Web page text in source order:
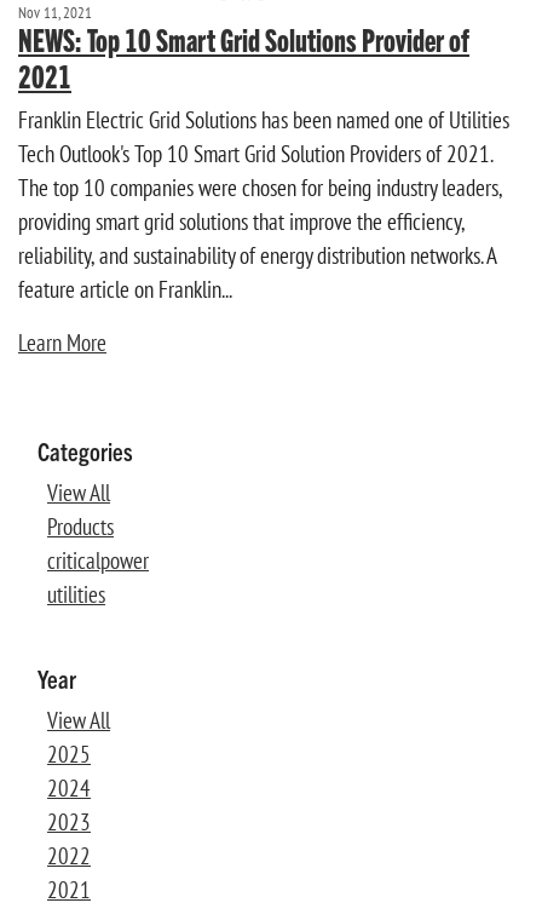
Nov 11, 2021
NEWS: Top 10 Smart Grid Solutions Provider of
2021
Franklin Electric Grid Solutions has been named one of Utilities
Tech Outlook's Top 10 Smart Grid Solution Providers of 2021.
The top 10 companies were chosen for being industry leaders,
providing smart grid solutions that improve the efficiency,
reliability, and sustainability of energy distribution networks. A
feature article on Franklin...
Learn More
Categories
View All
Products
criticalpower
utilities
Year
View All
2025
2024
2023
2022
2021